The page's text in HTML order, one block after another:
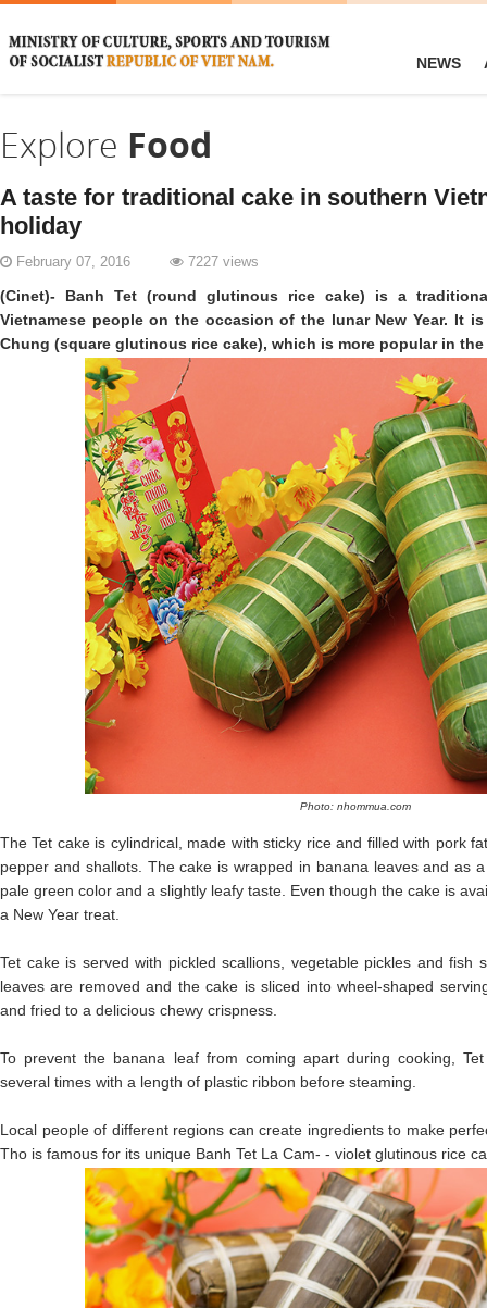
NEWS
Explore Food
A taste for traditional cake in southern
holiday
February 07, 2016 7227 views
(Cinet)- Banh Tet (round glutinous rice cake) is a
Vietnamese people on the occasion of the lunar New Year. It
Chung (square glutinous rice cake), which is more popular in
Photo: nhommua.com
The Tet cake is cylindrical, made with sticky rice and filled with pork
pepper and shallots. The cake is wrapped in banana leaves and as
pale green color and a slightly leafy taste. Even though the cake is
a New Year treat.
Tet cake is served with pickled scallions, vegetable pickles and fish
leaves are removed and the cake is sliced into wheel-shaped
and fried to a delicious chewy crispness.
To prevent the banana leaf from coming apart during cooking,
several times with a length of plastic ribbon before steaming.
Local people of different regions can create ingredients to make
Tho is famous for its unique Banh Tet La Cam- - violet glutinous rice